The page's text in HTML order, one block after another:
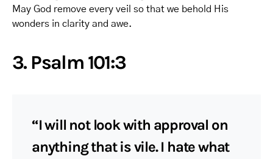
May God remove every veil so that we behold His
wonders in clarity and awe.
3. Psalm 101:3
“I will not look with approval on
anything that is vile. I hate what